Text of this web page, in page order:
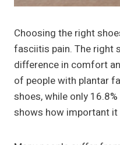
Choosing the right
fasciitis pain. The right
difference in comfort
of people with plantar
shoes, while only
shows how important